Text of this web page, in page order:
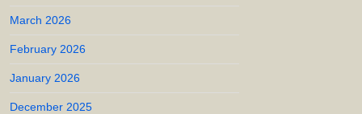
March 2026
February 2026
January 2026
December 2025